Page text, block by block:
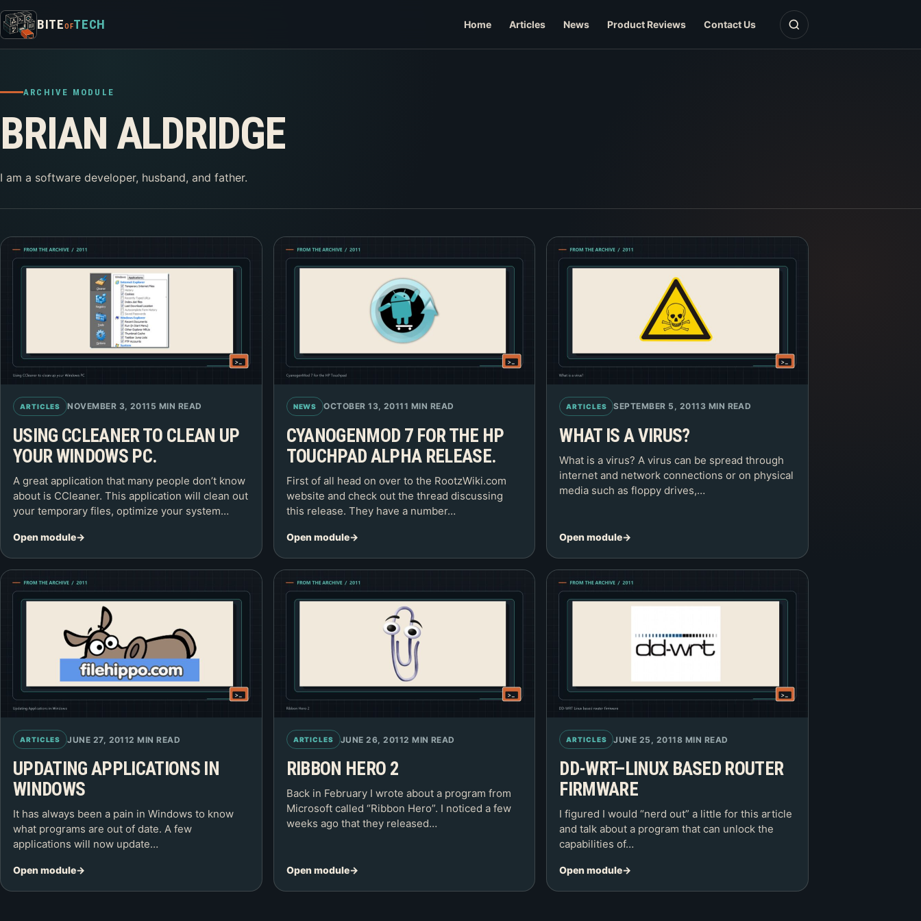
Skip to content
BITEOFTECH Home Articles News Product Reviews Contact Us Open search
ARCHIVE MODULE
BRIAN ALDRIDGE
I am a software developer, husband, and father.
ARTICLES NOVEMBER 3, 2011 5 MIN READ
USING CCLEANER TO CLEAN UP
YOUR WINDOWS PC.
A great application that many people don’t know
about is CCleaner. This application will clean out
your temporary files, optimize your system…
Open module
NEWS OCTOBER 13, 20111 MIN READ
CYANOGENMOD 7 FOR THE HP
TOUCHPAD ALPHA RELEASE.
First of all head on over to the RootzWiki.com
website and check out the thread discussing
this release. They have a number…
Open module
ARTICLES SEPTEMBER 5, 2011 3 MIN READ
WHAT IS A VIRUS?
What is a virus? A virus can be spread through
internet and network connections or on physical
media such as floppy drives,…
Open module
ARTICLES JUNE 27, 20112 MIN READ
UPDATING APPLICATIONS IN
WINDOWS
It has always been a pain in Windows to know
what programs are out of date. A few
applications will now update…
Open module
ARTICLES JUNE 26, 20112 MIN READ
RIBBON HERO 2
Back in February I wrote about a program from
Microsoft called “Ribbon Hero”. I noticed a few
weeks ago that they released…
Open module
ARTICLES JUNE 25, 20118 MIN READ
DD-WRT–LINUX BASED ROUTER
FIRMWARE
I figured I would “nerd out” a little for this article
and talk about a program that can unlock the
capabilities of…
Open module